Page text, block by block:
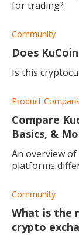
for trading?
Community
Does
Is this
Product
Compare
Basics, &
An overview
platforms
Community
What is the
crypto